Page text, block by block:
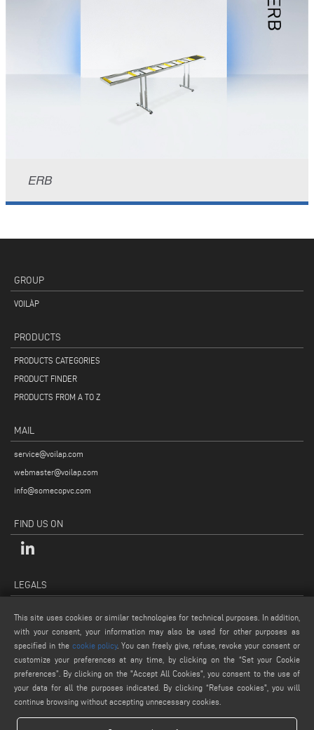
ERB
GROUP
VOILÀP
PRODUCTS
PRODUCTS CATEGORIES
PRODUCT FINDER
PRODUCTS FROM A TO Z
MAIL
service@voilap.com
webmaster@voilap.com
info@somecopvc.com
FIND US ON
LEGALS
LEGAL NOTES
COOKIE POLICY
GENERAL TERMS AND CONDITIONS OF SALE
This site uses cookies or similar technologies for technical purposes. In addition,
with your consent, your information may also be used for other purposes as
specified in the cookie policy. You can freely give, refuse, revoke your consent or
customize your preferences at any time, by clicking on the “Set your Cookie
preferences”. By clicking on the "Accept All Cookies", you consent to the use of
your data for all the purposes indicated. By clicking “Refuse cookies", you will
continue browsing without accepting unnecessary cookies.